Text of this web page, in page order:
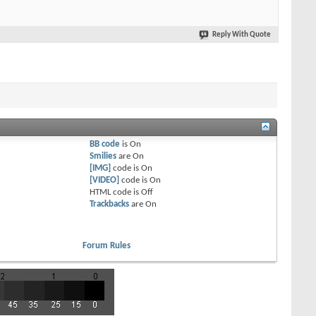
Reply With Quote
BB code isOn
Smilies areOn
[IMG] code isOn
[VIDEO] code isOn
HTML code isOff
Trackbacks areOn
Forum Rules